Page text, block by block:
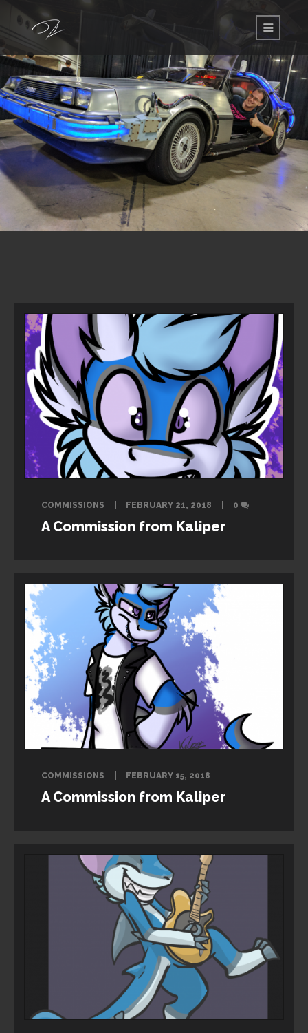
COMMISSIONS FEBRUARY 21, 2018 0
A Commission from Kaliper
COMMISSIONS FEBRUARY 15, 2018
A Commission from Kaliper